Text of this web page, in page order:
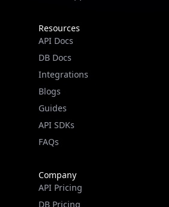
DB Docs
Integrations
Blogs
Guides
API SDKs
FAQs
Company
DB Pricing
About Us
API Status